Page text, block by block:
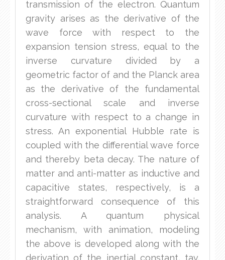
transmission of the electron. Quantum
gravity arises as the derivative of the
wave force with respect to the
expansion tension stress, equal to the
inverse curvature divided by a
geometric factor of and the Planck area
as the derivative of the fundamental
cross-sectional scale and inverse
curvature with respect to a change in
stress. An exponential Hubble rate is
coupled with the differential wave force
and thereby beta decay. The nature of
matter and anti-matter as inductive and
capacitive states, respectively, is a
straightforward consequence of this
analysis. A quantum physical
mechanism, with animation, modeling
the above is developed along with the
derivation of the inertial constant, tav.